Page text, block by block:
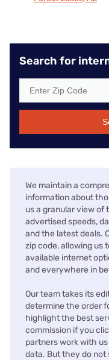
Search for
We maintain a
information about
us a granular view of
advertised speeds,
and the latest deals.
zip code, allowing us
available internet
and everywhere in
Our team takes its
determine the order
highlight the best
commission if you
partners work with
data. But they do not